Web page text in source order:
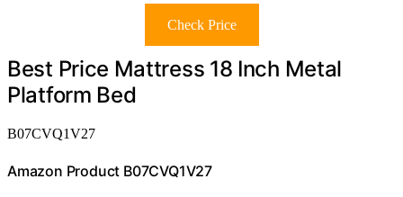
Check Price
Best Price Mattress 18 Inch Metal
Platform Bed
B07CVQ1V27
Amazon Product B07CVQ1V27